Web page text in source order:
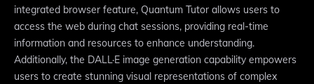
integrated browser feature, Quantum Tutor allows users to
access the web during chat sessions, providing real-time
information and resources to enhance understanding.
Additionally, the DALL·E image generation capability empowers
users to create stunning visual representations of complex